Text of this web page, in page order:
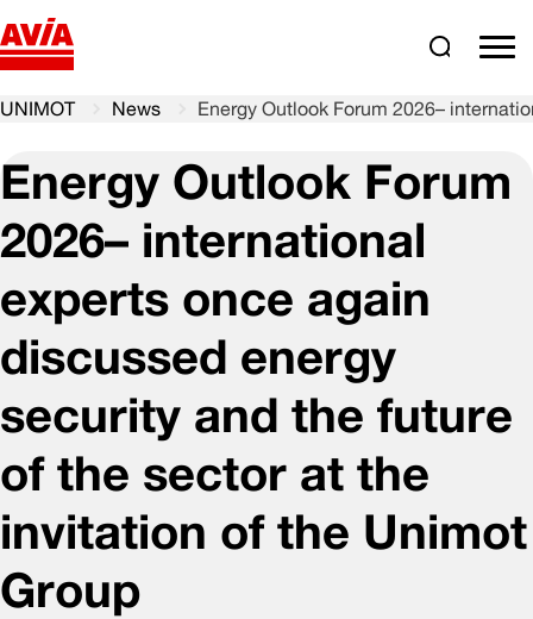
Search
UNIMOT News Energy Outlook Forum 2026–
Energy Outlook Forum
2026– international
experts once again
discussed energy
security and the future
of the sector at the
invitation of the Unimot
Group